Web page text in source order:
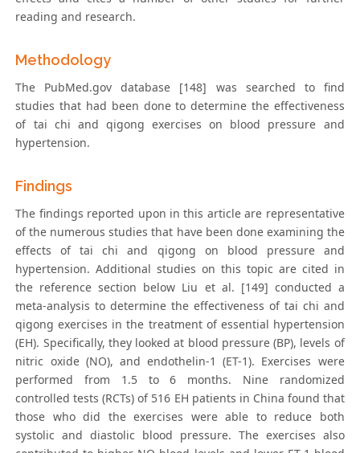
reading and research.
Methodology
The PubMed.gov database [148] was searched to find
studies that had been done to determine the effectiveness
of tai chi and qigong exercises on blood pressure and
hypertension.
Findings
The findings reported upon in this article are representative
of the numerous studies that have been done examining the
effects of tai chi and qigong on blood pressure and
hypertension. Additional studies on this topic are cited in
the reference section below Liu et al. [149] conducted a
meta-analysis to determine the effectiveness of tai chi and
qigong exercises in the treatment of essential hypertension
(EH). Specifically, they looked at blood pressure (BP), levels of
nitric oxide (NO), and endothelin-1 (ET-1). Exercises were
performed from 1.5 to 6 months. Nine randomized
controlled tests (RCTs) of 516 EH patients in China found that
those who did the exercises were able to reduce both
systolic and diastolic blood pressure. The exercises also